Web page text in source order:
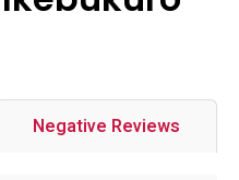
Negative Reviews